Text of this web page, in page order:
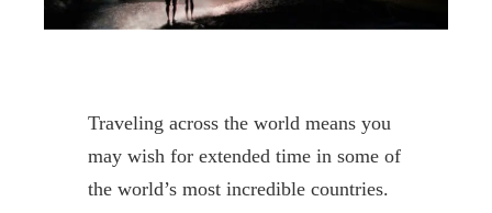
Traveling across the world means you
may wish for extended time in some of
the world’s most incredible countries.